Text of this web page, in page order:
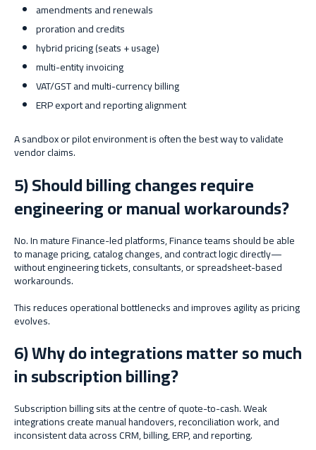
amendments and renewals
proration and credits
hybrid pricing (seats + usage)
multi-entity invoicing
VAT/GST and multi-currency billing
ERP export and reporting alignment
A sandbox or pilot environment is often the best way to validate
vendor claims.
5) Should billing changes require
engineering or manual workarounds?
No. In mature Finance-led platforms, Finance teams should be able
to manage pricing, catalog changes, and contract logic directly—
without engineering tickets, consultants, or spreadsheet-based
workarounds.
This reduces operational bottlenecks and improves agility as pricing
evolves.
6) Why do integrations matter so much
in subscription billing?
Subscription billing sits at the centre of quote-to-cash. Weak
integrations create manual handovers, reconciliation work, and
inconsistent data across CRM, billing, ERP, and reporting.